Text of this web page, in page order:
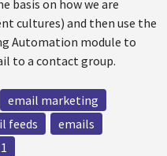
basis on how we are
cultures) and then use the
Automation module to
to a contact group.
email marketing
feeds
emails